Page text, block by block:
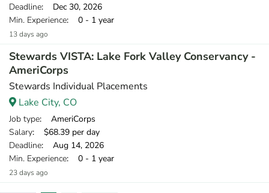
Deadline: Dec 30, 2026
Min. Experience: 0 - 1 year
13 days ago
Stewards VISTA: Lake Fork Valley Conservancy -
AmeriCorps
Stewards Individual Placements
Lake City, CO
Job type: AmeriCorps
Salary: $68.39 per day
Deadline: Aug 14, 2026
Min. Experience: 0 - 1 year
23 days ago